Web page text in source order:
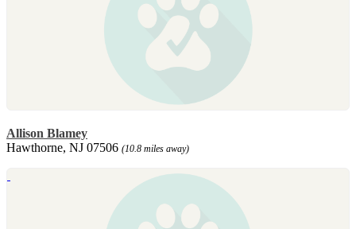
Allison Blamey
Hawthorne, NJ 07506 (10.8 miles away)